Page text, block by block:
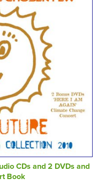
CDs and 2 DVDs and
Book